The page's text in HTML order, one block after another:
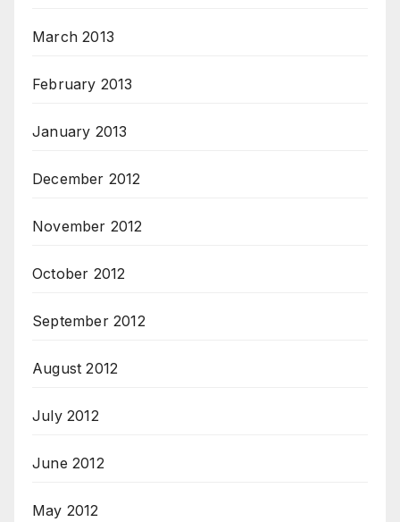
March 2013
February 2013
January 2013
December 2012
November 2012
October 2012
September 2012
August 2012
July 2012
June 2012
May 2012